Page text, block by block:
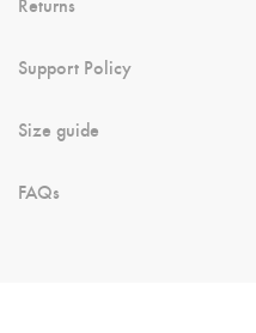
Support Policy
Size guide
FAQs